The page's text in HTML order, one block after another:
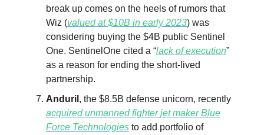
break up comes on the heels of rumors that
Wiz (valued at $10B in early 2023) was
considering buying the $4B public Sentinel
One. SentinelOne cited a “lack of execution”
as a reason for ending the short-lived
partnership.
Anduril , the $8.5B defense unicorn, recently
acquired unmanned fighter jet maker Blue
Force Technologies to add portfolio of